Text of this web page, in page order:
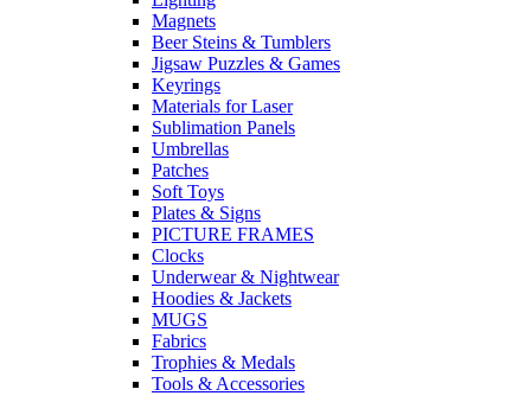
Magnets
Beer Steins & Tumblers
Jigsaw Puzzles & Games
Keyrings
Materials for Laser
Sublimation Panels
Umbrellas
Patches
Soft Toys
Plates & Signs
PICTURE FRAMES
Clocks
Underwear & Nightwear
Hoodies & Jackets
MUGS
Fabrics
Trophies & Medals
Tools & Accessories